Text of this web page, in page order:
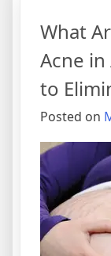
What
Acne
to
Posted on